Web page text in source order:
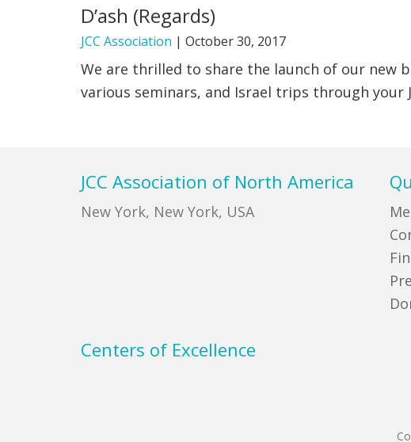
D’ash (Regards)
JCC Association | October 30, 2017
We are thrilled to share the launch of our new
various seminars, and Israel trips through your
JCC Association of North America
New York, New York, USA
Centers of Excellence